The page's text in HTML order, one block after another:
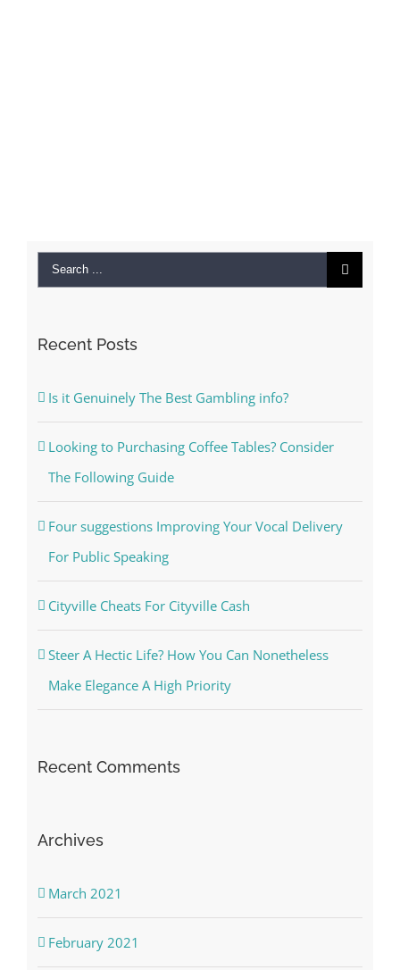
Search
Recent Posts
Is it Genuinely The Best Gambling info?
Looking to Purchasing Coffee Tables? Consider
The Following Guide
Four suggestions Improving Your Vocal Delivery
For Public Speaking
Cityville Cheats For Cityville Cash
Steer A Hectic Life? How You Can Nonetheless
Make Elegance A High Priority
Recent Comments
Archives
March 2021
February 2021